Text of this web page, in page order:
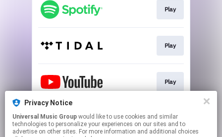
Play
Play
Play
Play
Privacy Notice
Universal Music Group
technologies to personalize your experiences on our sites and to
advertise on other sites. For more information and additional choices